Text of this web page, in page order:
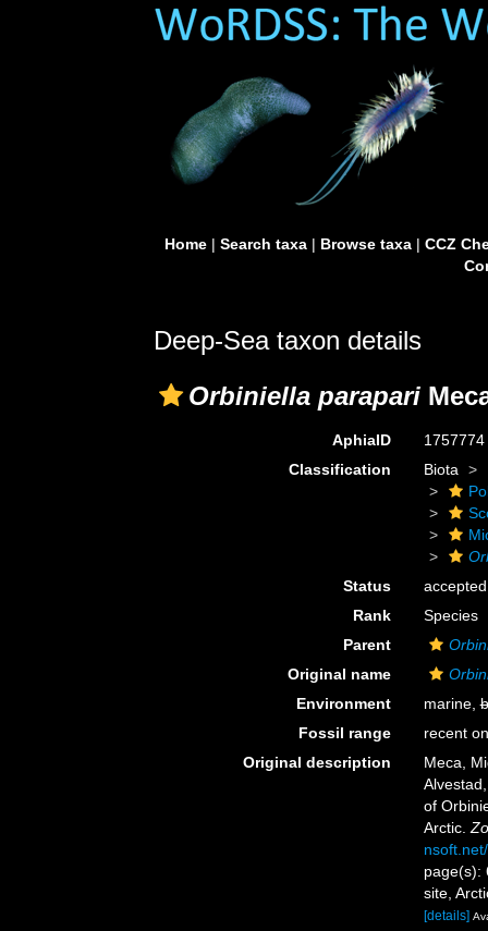
Home| Search taxa| Browse taxa| CCZ
Deep-Sea taxon details
Orbiniella parapari
AphiaID
1757774
Classification
Biota
Status
accepted
Rank
Species
Parent
Original name
Environment
marine,
Fossil range
recent
Original description
Meca,
of
Arctic.
page(s):
site,
[details]